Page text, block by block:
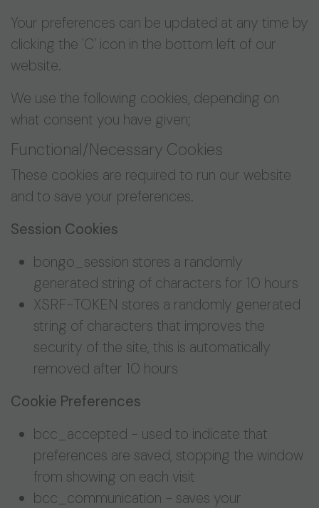
Your preferences can be updated at any time by
clicking the 'C' icon in the bottom left of our
website.
We use the following cookies, depending on
what consent you have given;
Functional/Necessary Cookies
These cookies are required to run our website
and to save your preferences.
Session Cookies
bongo_session stores a randomly
generated string of characters for 10 hours
XSRF-TOKEN stores a randomly generated
string of characters that improves the
security of the site, this is automatically
removed after 10 hours
Cookie Preferences
bcc_accepted - used to indicate that
preferences are saved, stopping the window
from showing on each visit
bcc_communication - saves your